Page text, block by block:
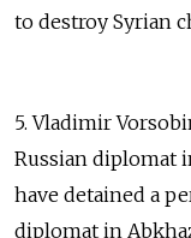
to destroy Syrian
5. Vladimir
Russian diplomat
have detained a
diplomat in